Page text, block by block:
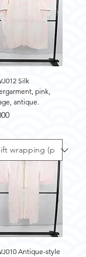
Silk
pink,
antique.
Antique-style